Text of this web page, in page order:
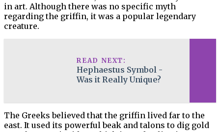
in art. Although there was no specific myth
regarding the griffin, it was a popular legendary
creature.
READ NEXT:
Hephaestus Symbol -
Was it Really Unique?
The Greeks believed that the griffin lived far to the
east. It used its powerful beak and talons to dig gold